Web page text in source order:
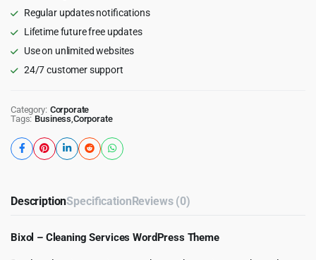
Regular updates notifications
Lifetime future free updates
Use on unlimited websites
24/7 customer support
Category: Corporate
Tags: Business Corporate
DescriptionSpecificationReviews (0)
Bixol – Cleaning Services WordPress Theme